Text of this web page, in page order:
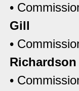
•
Gill
•
Richardson
•